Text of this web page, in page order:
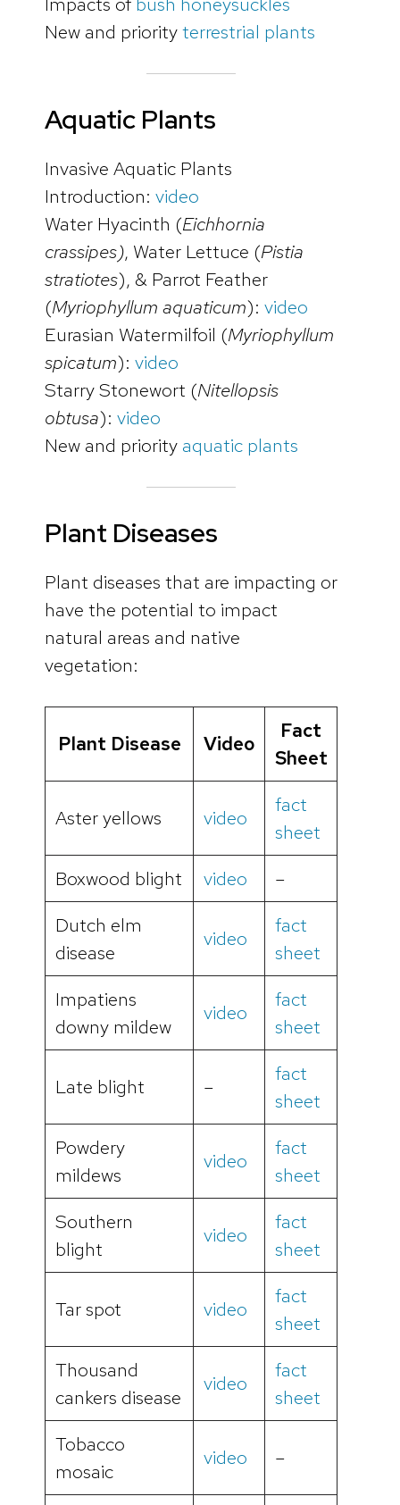
New and priorityterrestrial plants
Aquatic Plants
Invasive Aquatic Plants
Introduction: video
Water Hyacinth (Eichhornia
crassipes), Water Lettuce (Pistia
stratiotes), & Parrot Feather
(Myriophyllum aquaticum): video
Eurasian Watermilfoil (Myriophyllum
spicatum): video
Starry Stonewort (Nitellopsis
obtusa): video
New and priority aquatic plants
Plant Diseases
Plant diseases that are impacting or
have the potential to impact
natural areas and native
vegetation:
Plant Disease Video
Fact
Sheet
Aster yellows video
fact
sheet
Boxwood blight
video
–
Dutch elm
disease
video
fact
sheet
Impatiens
downy mildew
video
fact
sheet
Late blight –
fact
sheet
Powdery
mildews
video
fact
sheet
Southern
blight
video
fact
sheet
Tar spot video
fact
sheet
Thousand
cankers disease
video
fact
sheet
Tobacco
mosaic
video –